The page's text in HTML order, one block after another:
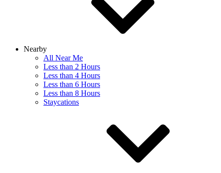
Nearby
All Near Me
Less than 2 Hours
Less than 4 Hours
Less than 6 Hours
Less than 8 Hours
Staycations